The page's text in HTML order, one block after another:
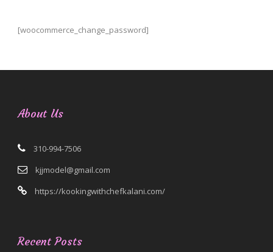
[woocommerce_change_password]
About Us
310-994-7506
kjjmodel@gmail.com
https://kookingwithchefkalani.com/
Recent Posts